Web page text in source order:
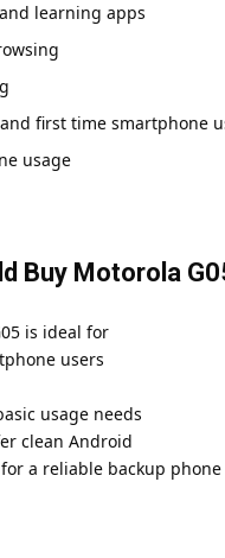
learning apps
first time smartphone
usage
Buy Motorola
is ideal for
users
usage needs
clean Android
a reliable backup phone